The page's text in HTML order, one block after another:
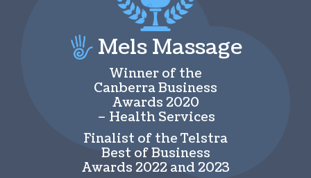
Mels Massage
Winner of the
Canberra Business
Awards 2020
– Health Services
Finalist of the Telstra
Best of Business
Awards 2022 and 2023